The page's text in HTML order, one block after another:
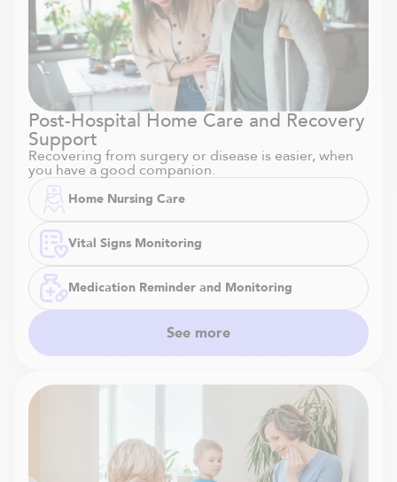
Post-Hospital Home Care and Recovery
Support
Recovering from surgery or disease is easier, when
you have a good companion.
Home Nursing Care
Vital Signs Monitoring
Medication Reminder and Monitoring
See more